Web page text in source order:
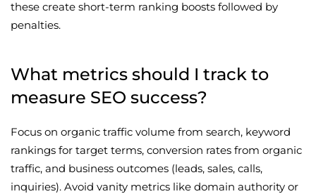
these create short-term ranking boosts followed by
penalties.
What metrics should I track to
measure SEO success?
Focus on organic traffic volume from search, keyword
rankings for target terms, conversion rates from organic
traffic, and business outcomes (leads, sales, calls,
inquiries). Avoid vanity metrics like domain authority or